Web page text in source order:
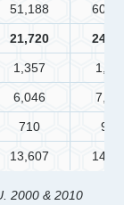
51,188
21,720
1,357
6,046
710 978
13,607
2000 & 2010